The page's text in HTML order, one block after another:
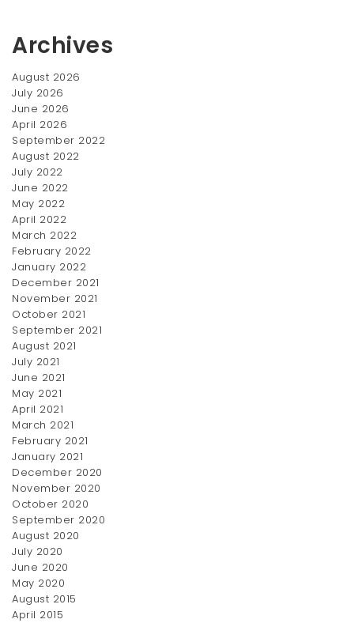
Wedding Ring
$270.00
SALE!
Saphire Ring
Original
price
was:
$350.00.
$300.00
price
is:
$300.00.
SALE!
Diamond Ring
Original
price
was:
$ 450.00Current
price
is:
Archives
August 2026
July 2026
June 2026
April 2026
September 2022
August 2022
July 2022
June 2022
May 2022
April 2022
March 2022
February 2022
January 2022
December 2021
November 2021
October 2021
September 2021
August 2021
July 2021
June 2021
May 2021
April 2021
March 2021
February 2021
January 2021
December 2020
November 2020
October 2020
September 2020
August 2020
July 2020
June 2020
May 2020
August 2015
April 2015